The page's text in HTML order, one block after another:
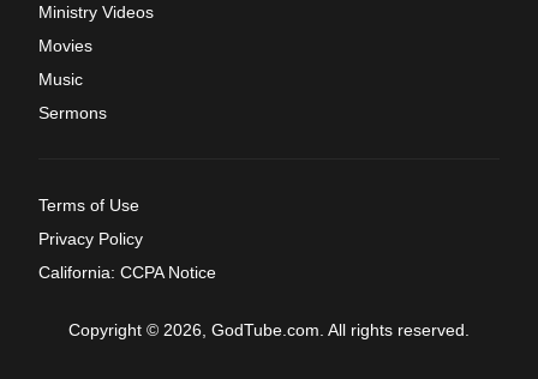
Ministry Videos
Movies
Music
Sermons
Terms of Use
Privacy Policy
California: CCPA Notice
Copyright © 2026, GodTube.com. All rights reserved.